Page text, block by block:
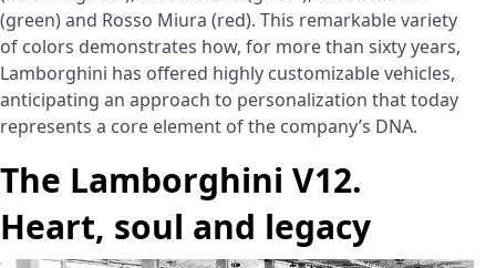
(green) and Rosso Miura (red). This remarkable variety
of colors demonstrates how, for more than sixty years,
Lamborghini has offered highly customizable vehicles,
anticipating an approach to personalization that today
represents a core element of the company’s DNA.
The Lamborghini V12.
Heart, soul and legacy